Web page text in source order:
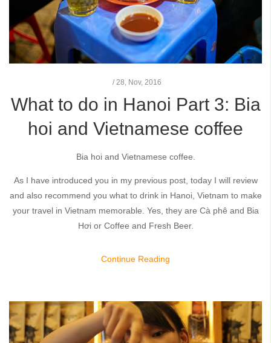
/ 28, Nov, 2016
What to do in Hanoi Part 3: Bia
hoi and Vietnamese coffee
Bia hoi and Vietnamese coffee.
As I have introduced you in my previous post, today I will review
and also recommend you what to drink in Hanoi, Vietnam to make
your travel in Vietnam memorable. Yes, they are Cà phê and Bia
Hơi or Coffee and Fresh Beer.
Continue Reading